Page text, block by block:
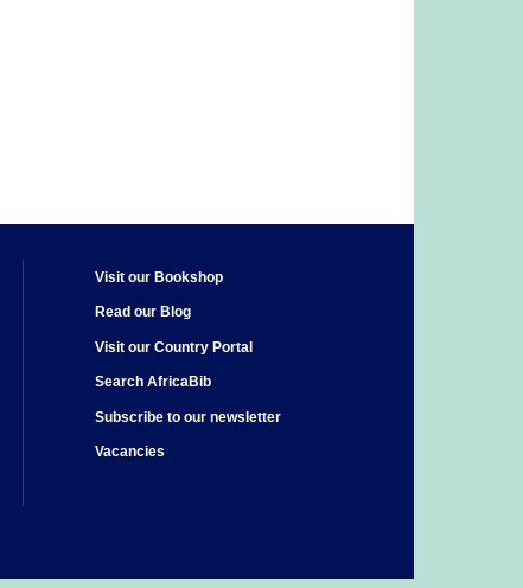
Visit our Bookshop
Read our Blog
Visit our Country Portal
Search AfricaBib
Subscribe to our newsletter
Vacancies